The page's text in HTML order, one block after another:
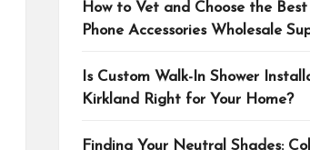
How to Vet and Choose the Best
Phone Accessories Wholesale
Is Custom Walk-In Shower
Kirkland Right for Your Home?
Finding Your Neutral Shades: